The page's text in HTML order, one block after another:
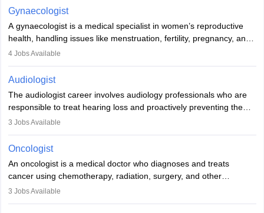
training, and certification. With rising demand, the career offers
rewarding opportunities in therapy, education, and research.
Gynaecologist
A gynaecologist is a medical specialist in women’s reproductive
health, handling issues like menstruation, fertility, pregnancy, and
childbirth. They perform exams, surgeries, and offer family
and postgraduate training. Gynaecologists work in hospitals or
clinics and are in high demand, with salaries growing significantly
with experience.
4Jobs Available
Audiologist
The audiologist career involves audiology professionals who are
responsible to treat hearing loss and proactively preventing the
relevant damage. Individuals who opt for a career as an
if someone has a normal sensitivity to sounds or not. After the
identification of hearing loss, a hearing doctor is required to
determine which sections of the hearing are affected, to what
extent they are affected, and where the wound causing the
hearing loss is found. As soon as the hearing loss is identified, the
patients are provided with recommendations for interventions and
3 Jobs Available
Oncologist
An oncologist is a medical doctor who diagnoses and treats
cancer using chemotherapy, radiation, surgery, and other
therapies. They work with a team to create treatment plans
3 Jobs Available